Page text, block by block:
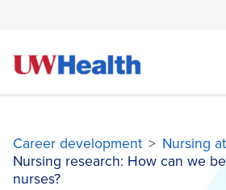
Career development > Nursing
Nursing research: How can we
nurses?